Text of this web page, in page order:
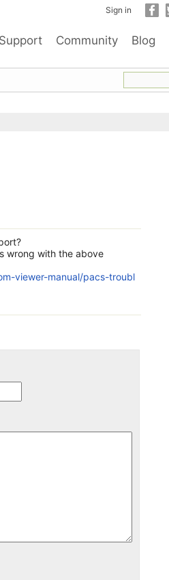
Sign in
Support Community Blog
wrong with the above
viewer-manual/pacs-troubl